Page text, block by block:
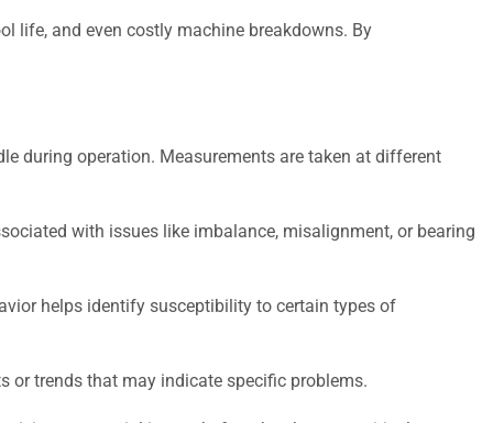
life, and even costly machine breakdowns. By
during operation. Measurements are taken at different
with issues like imbalance, misalignment, or bearing
helps identify susceptibility to certain types of
or trends that may indicate specific problems.